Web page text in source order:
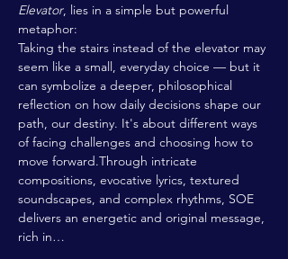
Elevator, lies in a simple but powerful
metaphor:
Taking the stairs instead of the elevator may
seem like a small, everyday choice — but it
can symbolize a deeper, philosophical
reflection on how daily decisions shape our
path, our destiny. It's about different ways
of facing challenges and choosing how to
move forward.Through intricate
compositions, evocative lyrics, textured
soundscapes, and complex rhythms, SOE
delivers an energetic and original message,
rich in…